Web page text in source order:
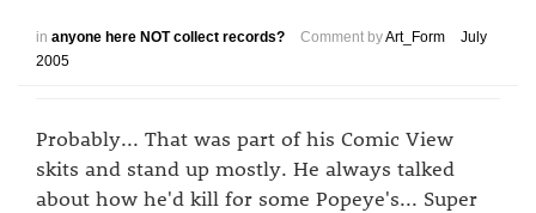
in anyone here NOT collect records? Comment byArt_Form
July
2005
Probably... That was part of his Comic View
skits and stand up mostly. He always talked
about how he'd kill for some Popeye's... Super